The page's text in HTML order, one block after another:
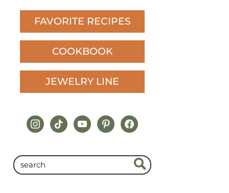
FAVORITE RECIPES
COOKBOOK
JEWELRY LINE
instagram
tiktokyoutubepinterestfacebook